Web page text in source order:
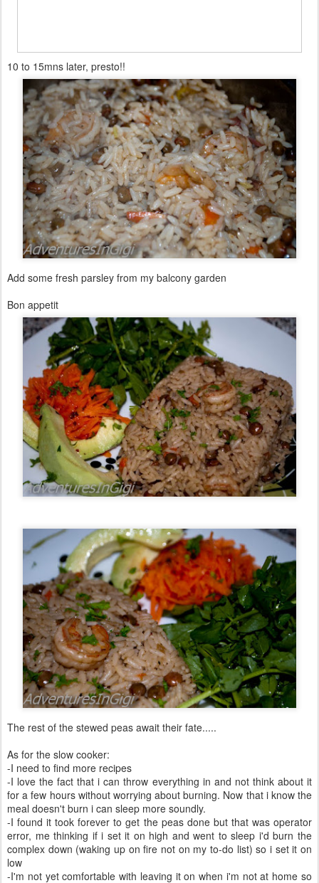
10 to 15mns later, presto!!
Add some fresh parsley from my balcony garden
Bon appetit
The rest of the stewed peas await their fate.....
As for the slow cooker:
-I need to find more recipes
-I love the fact that i can throw everything in and not think about it
for a few hours without worrying about burning. Now that i know the
meal doesn't burn i can sleep more soundly.
-I found it took forever to get the peas done but that was operator
error, me thinking if i set it on high and went to sleep i'd burn the
complex down (waking up on fire not on my to-do list) so i set it on
low
-I'm not yet comfortable with leaving it on when i'm not at home so